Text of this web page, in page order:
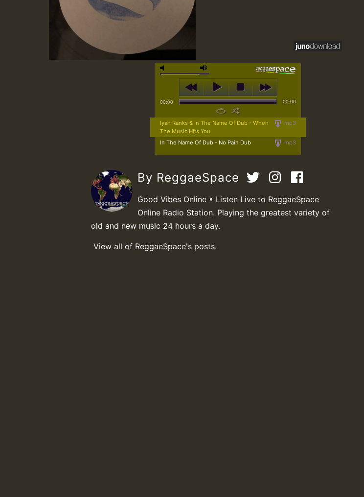
00:00 00:00
mp3
Iyah Ranks & In The Name Of Dub - When
The Music Hits You
mp3
In The Name Of Dub - No Pain Dub
By ReggaeSpace
Good Vibes Online • Listen Live to ReggaeSpace
Online Radio Station. Playing the greatest variety of
old and new music 24 hours a day.
View all of ReggaeSpace's posts.